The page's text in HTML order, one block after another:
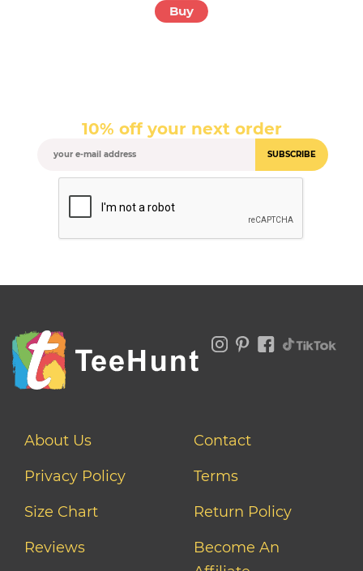
Buy
10% off your next order
SUBSCRIBE
About Us
Contact
Privacy Policy
Terms
Size Chart
Return Policy
Reviews
Become An